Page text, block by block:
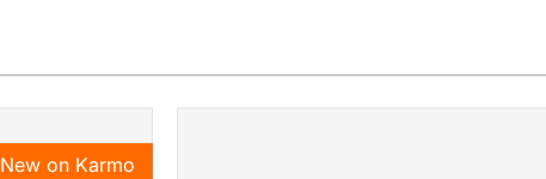
New on Karmo